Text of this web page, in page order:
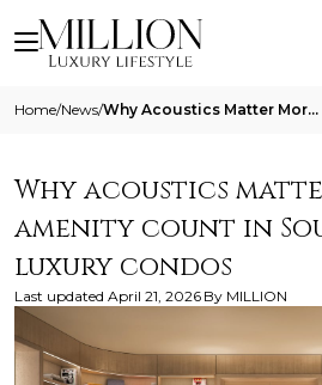
Home/News/ Why Acoustics Matter More Than Amenity Count In South Florida Luxury Condos
Why acoustics
amenity count in
luxury condos
Last updated April 21, 2026 By MILLION